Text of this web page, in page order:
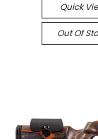
Quick
Out Of